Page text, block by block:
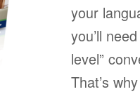
your
you’ll
level”
That’s